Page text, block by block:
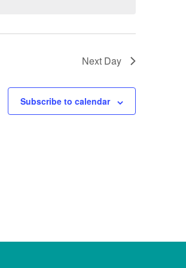
Next Day
Subscribe to calendar